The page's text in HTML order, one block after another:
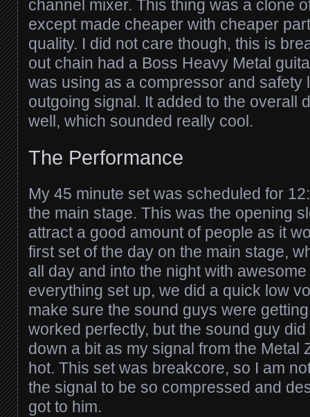
channel mixer. This thing was a clone
except made cheaper with cheaper
quality. I did not care though, this is
out chain had a Boss Heavy Metal
was using as a compressor and safety
outgoing signal. It added to the overall
well, which sounded really cool.
The Performance
My 45 minute set was scheduled for
the main stage. This was the opening
attract a good amount of people as it
first set of the day on the main stage,
all day and into the night with
everything set up, we did a quick low
make sure the sound guys were
worked perfectly, but the sound guy
down a bit as my signal from the Metal
hot. This set was breakcore, so I am
the signal to be so compressed and
got to him.